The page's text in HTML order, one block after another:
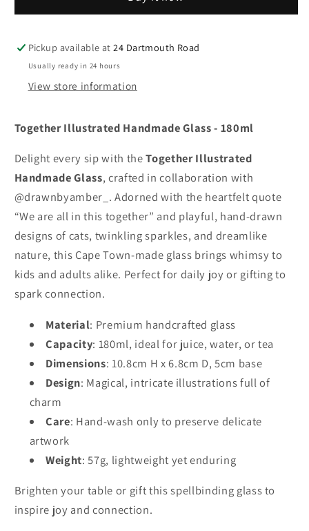
Pickup available at24 Dartmouth Road
Usually ready in 24 hours
View store information
Together Illustrated Handmade Glass - 180ml
Delight every sip with the Together Illustrated
Handmade Glass, crafted in collaboration with
@drawnbyamber_. Adorned with the heartfelt quote
“We are all in this together” and playful, hand-drawn
designs of cats, twinkling sparkles, and dreamlike
nature, this Cape Town-made glass brings whimsy to
kids and adults alike. Perfect for daily joy or gifting to
spark connection.
Material: Premium handcrafted glass
Capacity: 180ml, ideal for juice, water, or tea
Dimensions: 10.8cm H x 6.8cm D, 5cm base
Design: Magical, intricate illustrations full of
charm
Care: Hand-wash only to preserve delicate
artwork
Weight: 57g, lightweight yet enduring
Brighten your table or gift this spellbinding glass to
inspire joy and connection.